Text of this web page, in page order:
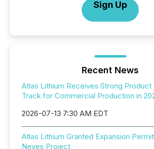
Sign Up
Recent News
Atlas Lithium Receives Strong Product
Track for Commercial Production in
2026-07-13 7:30 AM EDT
Atlas Lithium Granted Expansion
Neves Project